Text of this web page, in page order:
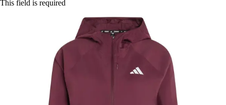
This field is required